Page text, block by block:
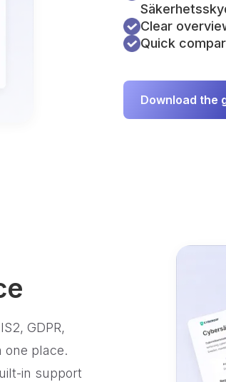
Clear
Quick
Download the
GDPR,
one place.
in support